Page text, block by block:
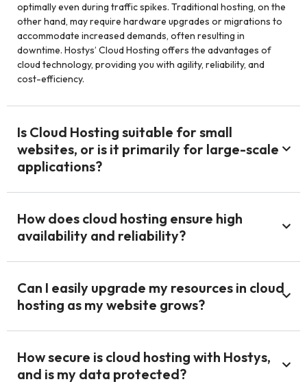
optimally even during traffic spikes. Traditional hosting, on the
other hand, may require hardware upgrades or migrations to
accommodate increased demands, often resulting in
downtime. Hostys’ Cloud Hosting offers the advantages of
cloud technology, providing you with agility, reliability, and
cost-efficiency.
Is Cloud Hosting suitable for small
websites, or is it primarily for large-scale
applications?
How does cloud hosting ensure high
availability and reliability?
Can I easily upgrade my resources in cloud
hosting as my website grows?
How secure is cloud hosting with Hostys,
and is my data protected?